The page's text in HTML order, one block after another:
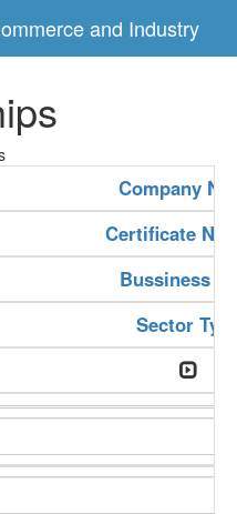
and Industry
Company
Certificate
Bussiness
Sector